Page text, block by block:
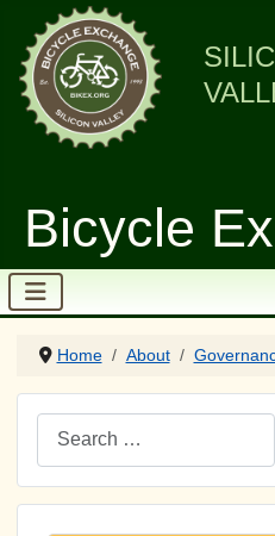
Bicycle
Home About
Search